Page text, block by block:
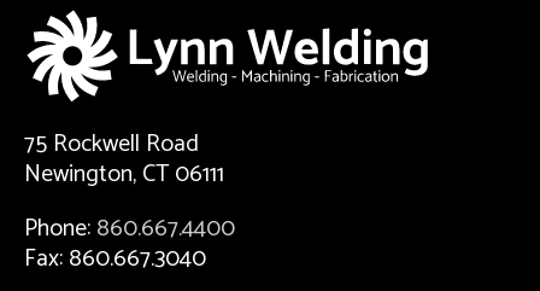
75 Rockwell Road
Newington, CT 06111
Phone:860.667.4400
Fax: 860.667.3040